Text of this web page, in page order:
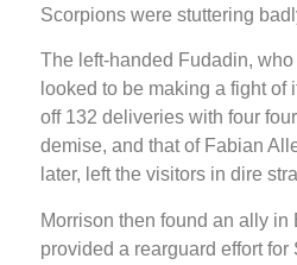
Scorpions were stuttering
The left-handed Fudadin,
looked to be making a fight of
off 132 deliveries with four
demise, and that of Fabian
later, left the visitors in dire
Morrison then found an ally
provided a rearguard effort